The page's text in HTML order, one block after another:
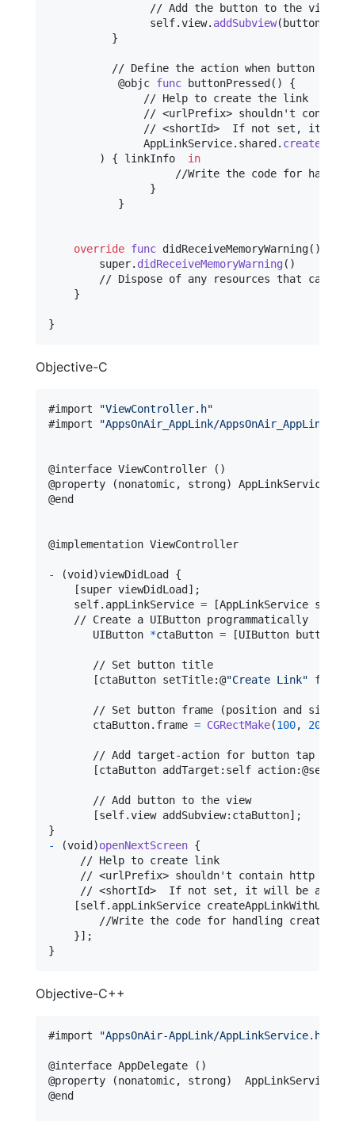
                // Add the button to the view
self.view. addSubview( button
}
// Define the action when button is
@objc func buttonPressed ( )
{
               // Help to create the link
// <urlPrefix> shouldn't contain
// <shortId>  If not set, it
AppLinkService. shared .
)
{ linkInfo in
//Write the code for
}
}
override func didReceiveMemoryWarning( )
        super
. didReceiveMemoryWarning ( )
// Dispose of any resources that can be
}
}
Objective-C
#import "ViewController.h"
#import
"AppsOnAir_AppLink/AppsOnAir_AppLink-
@interface ViewController ( )
@property (nonatomic, strong) AppLinkService
@end
@implementation ViewController
- (void )viewDidLoad {
[super viewDidLoad ] ;
self. appLinkService = [AppLinkService shared
    // Create a UIButton programmatically
       UIButton
*ctaButton = [UIButton
       // Set button title
[ctaButton setTitle:@"Create Link"
       // Set button frame (position and size)
       ctaButton
. frame = CGRectMake(100, 200
       // Add target-action for button tap
[ctaButton addTarget : self action:
       // Add button to the view
[self.view addSubview: ctaButton]
}
-
(void )openNextScreen {
     // Help to create link
// <urlPrefix> shouldn't contain http or
// <shortId>  If not set, it will be auto-
[self. appLinkService createAppLinkWithUrl
//Write the code for handling create
}]
}
Objective-C++
#import "AppsOnAir-AppLink/AppLinkService.h
@interface AppDelegate ( )
@property (nonatomic, strong)
  AppLinkServices
@end